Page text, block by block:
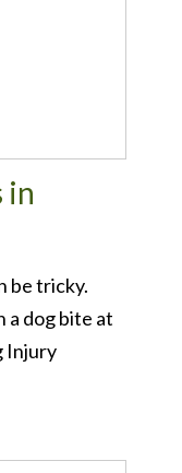
in
be tricky.
a dog bite at
Injury